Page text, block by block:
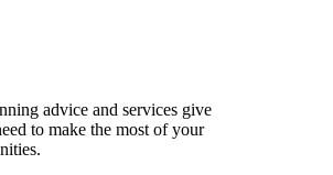
advice and services give
to make the most of your